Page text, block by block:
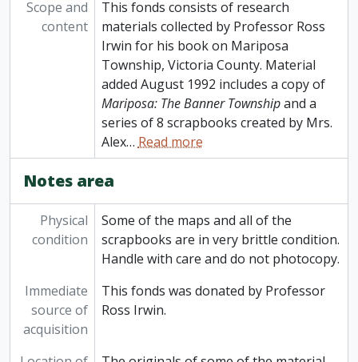
Scope and
content
This fonds consists of research
materials collected by Professor Ross
Irwin for his book on Mariposa
Township, Victoria County. Material
added August 1992 includes a copy of
Mariposa: The Banner Townshipand a
series of 8 scrapbooks created by Mrs.
Alex…Read more
Notes area
Physical
condition
Some of the maps and all of the
scrapbooks are in very brittle condition.
Handle with care and do not photocopy.
Immediate
source of
acquisition
This fonds was donated by Professor
Ross Irwin.